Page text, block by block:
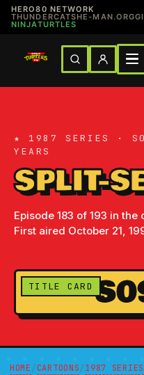
HERO80 NETWORK
THUNDERCATSHE-MAN.ORG
NINJATURTLES
★ 1987 SERIES ·
YEARS
SPLIT-
Episode 183 of 193 in
First aired October 21,
TITLE CARD
HOME/CARTOONS/1987 SERIES